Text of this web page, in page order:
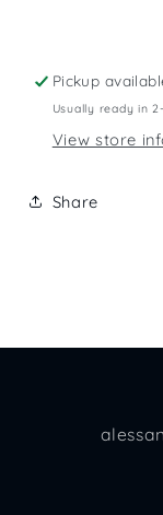
Pickup
Usually ready in
View store
Share